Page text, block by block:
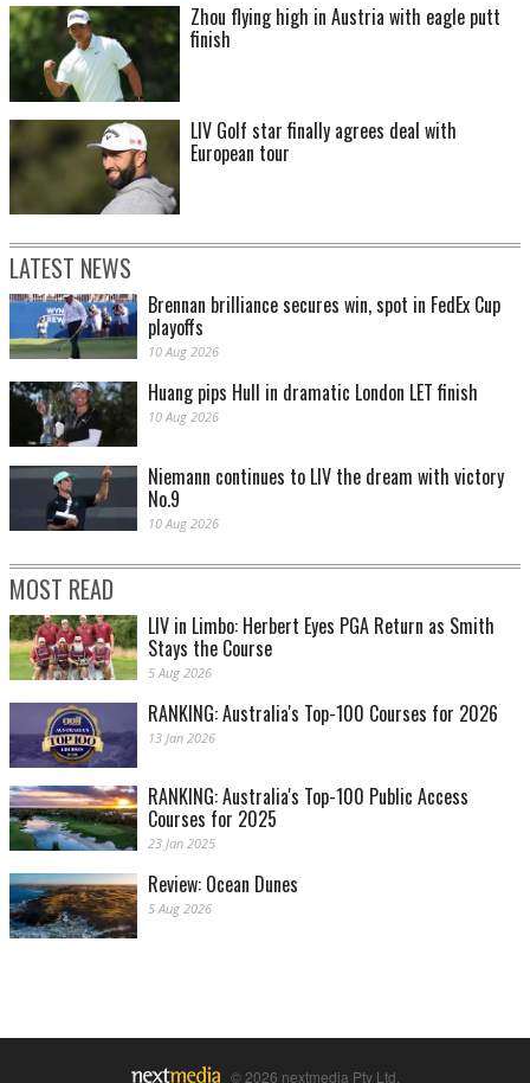
Zhou flying high in Austria with eagle putt
finish
LIV Golf star finally agrees deal with
European tour
LATEST NEWS
Brennan brilliance secures win, spot in FedEx Cup
playoffs
10 Aug 2026
Huang pips Hull in dramatic London LET finish
10 Aug 2026
Niemann continues to LIV the dream with victory
No.9
10 Aug 2026
MOST READ
LIV in Limbo: Herbert Eyes PGA Return as Smith
Stays the Course
5 Aug 2026
RANKING: Australia's Top-100 Courses for 2026
13 Jan 2026
RANKING: Australia's Top-100 Public Access
Courses for 2025
23 Jan 2025
Review: Ocean Dunes
5 Aug 2026
© 2026 nextmedia Pty Ltd.